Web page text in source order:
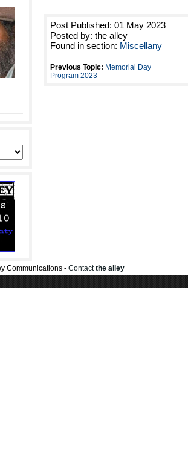
Post Published: 01 May 2023
Posted by: the alley
Found in section: Miscellany
Previous Topic: Memorial Day
Program 2023
Communications - Contactthe alley